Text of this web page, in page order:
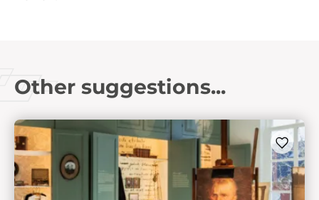
Other suggestions...